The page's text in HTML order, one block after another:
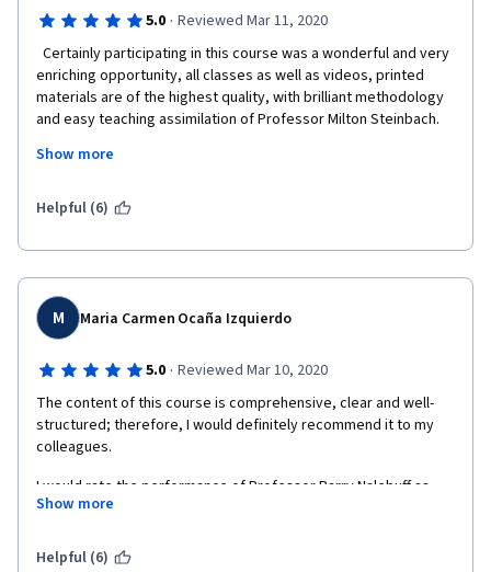
5.0 · Reviewed Mar 11, 2020
enriching opportunity, all classes as well as videos, printed
materials are of the highest quality, with brilliant methodology
and easy teaching assimilation of Professor Milton Steinbach.
It is gratifying to be able to take a course of such importance at
Show more
Helpful (6)
M Maria Carmen Ocaña Izquierdo
5.0 · Reviewed Mar 10, 2020
The content of this course is comprehensive, clear and well-
structured; therefore, I would definitely recommend it to my
colleagues.
I would rate the performance of Professor Barry Nalebuff as
excellent; he has definitely made me quite easy, this approach
Show more
Helpful (6)